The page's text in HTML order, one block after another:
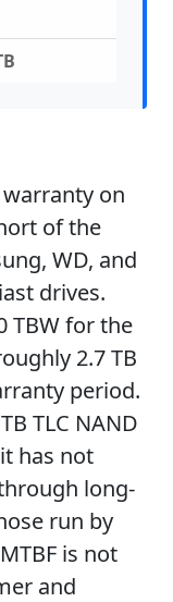
on
of the
WD, and
drives.
TBW for the
2.7 TB
period.
TLC NAND
has not
long-
run by
is not
and